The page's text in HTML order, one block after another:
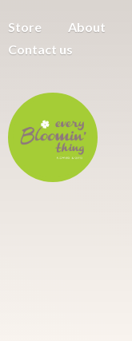
Store About
Contact us